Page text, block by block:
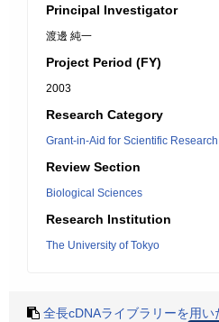
Principal Investigator
渡邊 純一
Project Period (FY)
2003
Research Category
Grant-in-Aid for Scientific
Review Section
Biological Sciences
Research Institution
The University of Tokyo
全長cDNAライブラリーを用